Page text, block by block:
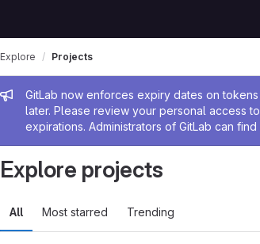
Admin message
GitLab now enforces expiry dates on
later. Please review your personal access
expirations. Administrators of GitLab can
Explore Projects
Explore projects
All Most starred Trending